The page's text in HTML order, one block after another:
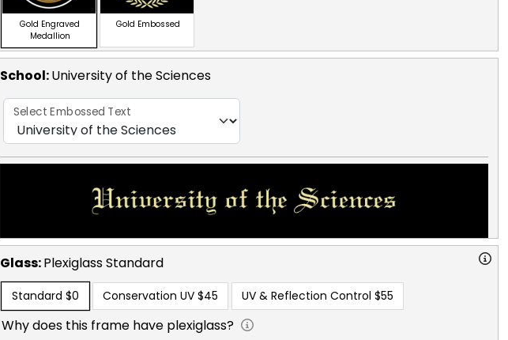
Gold Engraved
Medallion
Gold Embossed
School:University of the Sciences
Select Embossed Text
Glass:PlexiglassStandard
Standard $0 Conservation UV $45 UV & Reflection Control $55
Why does this frame have plexiglass?